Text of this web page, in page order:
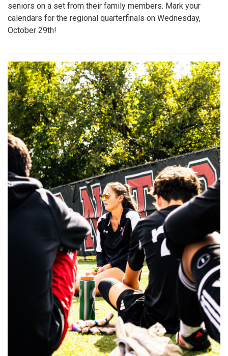
seniors on a set from their family members. Mark your
calendars for the regional quarterfinals on Wednesday,
October 29th!